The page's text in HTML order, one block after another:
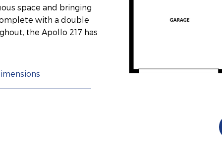
space and bringing
with a double
the Apollo 217 has